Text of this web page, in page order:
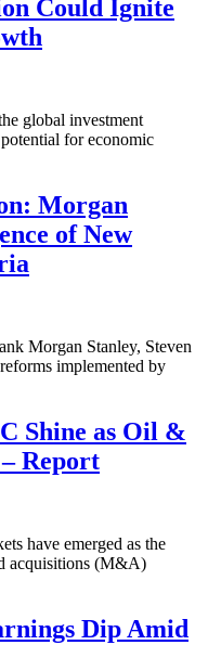
Could Ignite
global investment
for economic
Morgan
of New
Morgan Stanley, Steven
implemented by
Shine as Oil &
Report
have emerged as the
acquisitions (M&A)
Dip Amid